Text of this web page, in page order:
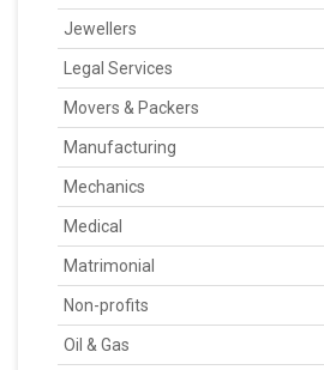
Jewellers
Legal Services
Movers & Packers
Manufacturing
Mechanics
Medical
Matrimonial
Non-profits
Oil & Gas